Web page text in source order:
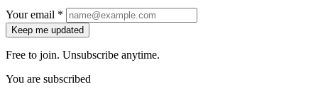
Your email *
Keep me updated
Free to join. Unsubscribe anytime.
You are subscribed